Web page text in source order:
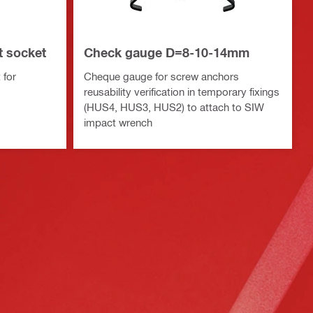
socket
for
Check gauge D=8-10-14mm
Cheque gauge for screw anchors
reusability verification in temporary fixings
(HUS4, HUS3, HUS2) to attach to SIW
impact wrench